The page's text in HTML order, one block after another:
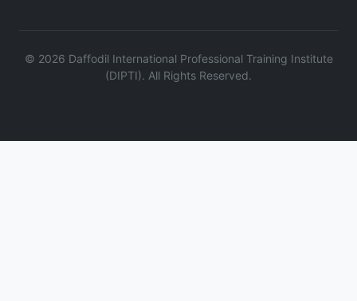
© 2026 Daffodil International Professional Training Institute
(DIPTI). All Rights Reserved.